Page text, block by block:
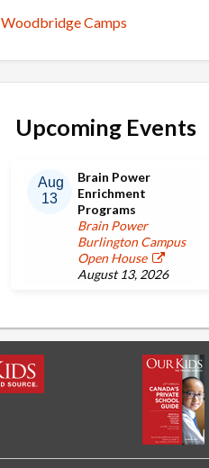
Woodbridge Camps
Upcoming Events
Aug
13
Brain Power
Enrichment
Programs
Brain Power
Burlington Campus
Open House
August 13, 2026